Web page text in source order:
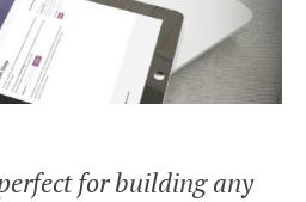
for building any